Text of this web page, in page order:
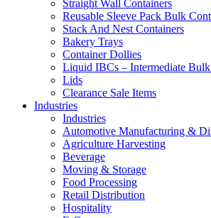
Straight Wall Containers
Reusable Sleeve Pack Bulk
Stack And Nest Containers
Bakery Trays
Container Dollies
Liquid IBCs – Intermediate
Lids
Clearance Sale Items
Industries
Industries
Automotive Manufacturing &
Agriculture Harvesting
Beverage
Moving & Storage
Food Processing
Retail Distribution
Hospitality